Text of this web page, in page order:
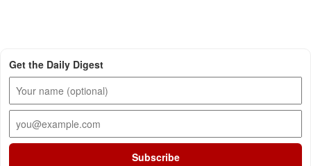
Get the Daily Digest
Subscribe